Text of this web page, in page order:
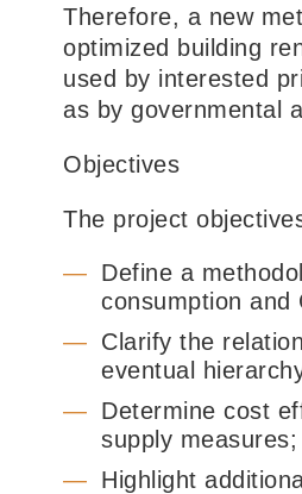
Therefore, a new
optimized building
used by interested
as by governmental
Objectives
The project
Define a
consumption and
Clarify the
eventual
Determine cost
supply measures;
Highlight